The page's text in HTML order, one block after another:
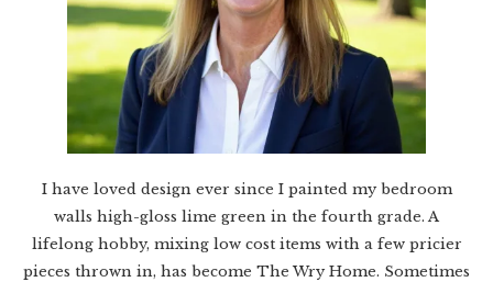
I have loved design ever since I painted my bedroom
walls high-gloss lime green in the fourth grade. A
lifelong hobby, mixing low cost items with a few pricier
pieces thrown in, has become The Wry Home. Sometimes